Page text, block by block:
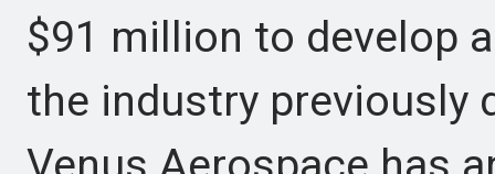
$91 million to develop
the industry previously